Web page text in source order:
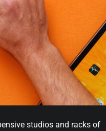
studios and racks of